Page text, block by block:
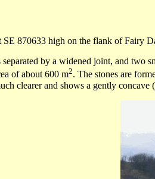
SE 870633 high on the flank of Fairy
by a widened joint, and two
of about 600 m2. The stones are
clearer and shows a gently concave (